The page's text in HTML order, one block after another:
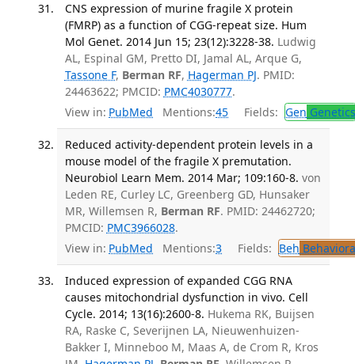
CNS expression of murine fragile X protein
(FMRP) as a function of CGG-repeat size. Hum
Mol Genet. 2014 Jun 15; 23(12):3228-38. Ludwig
AL, Espinal GM, Pretto DI, Jamal AL, Arque G,
Tassone F, Berman RF, Hagerman PJ. PMID:
24463622; PMCID: PMC4030777.
View in: PubMed Mentions:45 Fields: Gen Genetics
Reduced activity-dependent protein levels in a
mouse model of the fragile X premutation.
Neurobiol Learn Mem. 2014 Mar; 109:160-8. von
Leden RE, Curley LC, Greenberg GD, Hunsaker
MR, Willemsen R, Berman RF. PMID: 24462720;
PMCID: PMC3966028.
View in: PubMed Mentions:3 Fields: Beh
Induced expression of expanded CGG RNA
causes mitochondrial dysfunction in vivo. Cell
Cycle. 2014; 13(16):2600-8. Hukema RK, Buijsen
RA, Raske C, Severijnen LA, Nieuwenhuizen-
Bakker I, Minneboo M, Maas A, de Crom R, Kros